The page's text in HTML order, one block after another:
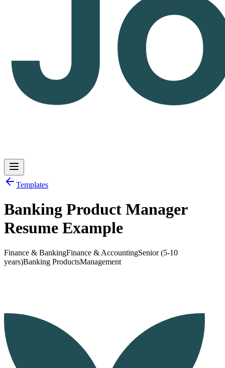
Log inGet Started
Templates
Banking Product Manager
Resume Example
Finance & BankingFinance & AccountingSenior (5-10
years)Banking ProductsManagement